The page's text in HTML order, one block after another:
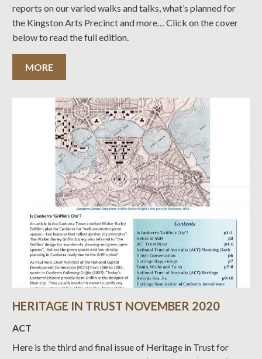
reports on our varied walks and talks, what’s planned for
the Kingston Arts Precinct and more… Click on the cover
below to read the full edition.
MORE
HERITAGE IN TRUST NOVEMBER 2020
ACT
Here is the third and final issue of Heritage in Trust for